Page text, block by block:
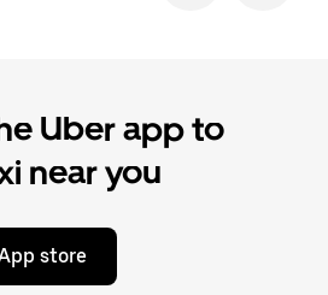
Uber app to
near you
store